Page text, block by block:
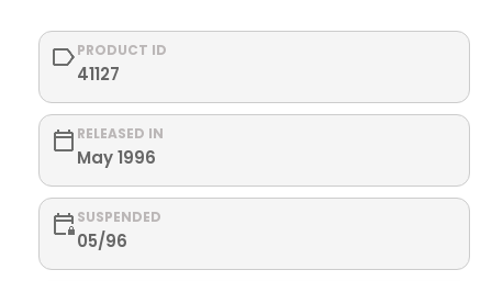
PRODUCT ID
41127
RELEASED IN
May 1996
SUSPENDED
05/96